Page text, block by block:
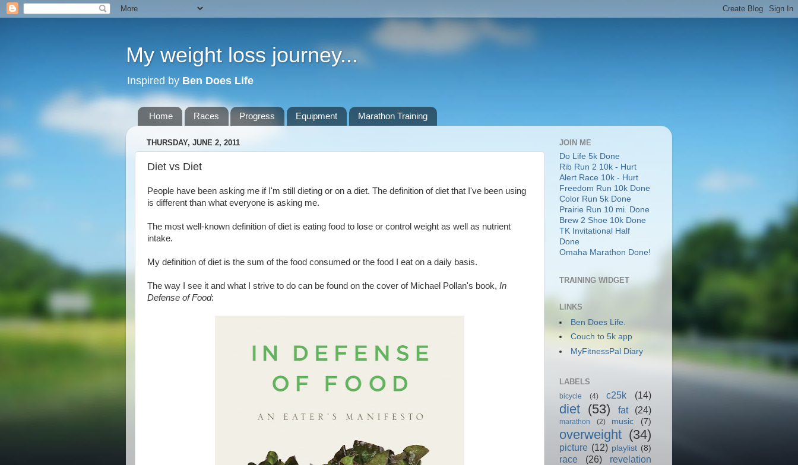
My weight loss journey...
Inspired by Ben Does Life
Home Races Progress Equipment Marathon Training
THURSDAY, JUNE 2, 2011
Diet vs Diet
People have been asking me if I'm still dieting or on a diet. The definition of diet that I've been using
is different than what everyone is asking me.
The most well-known definition of diet is eating food to lose or control weight as well as nutrient
intake.
My definition of diet is the sum of the food consumed or the food I eat on a daily basis.
The way I see it and what I strive to do can be found on the cover of Michael Pollan's book, In
Defense of Food:
JOIN ME
Do Life 5k Done
Rib Run 2 10k - Hurt
Alert Race 10k - Hurt
Freedom Run 10k Done
Color Run 5k Done
Prairie Run 10 mi. Done
Brew 2 Shoe 10k Done
TK Invitational Half
Done
Omaha Marathon Done!
TRAINING WIDGET
LINKS
Ben Does Life.
Couch to 5k app
MyFitnessPal Diary
LABELS
bicycle (4) c25k (14)
diet (53) fat (24)
marathon (2) music (7)
overweight (34)
picture (12) playlist (8)
race (26)
revelation